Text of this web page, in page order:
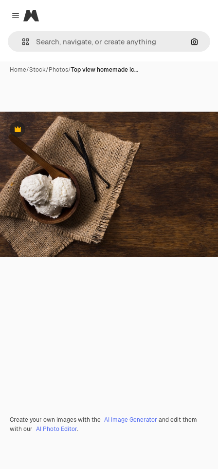
Close menu
Magnific
Home/Stock/Photos/Top view homemade ic…
Premium
Create your own images with the AI Image Generator and edit them
with our AI Photo Editor.